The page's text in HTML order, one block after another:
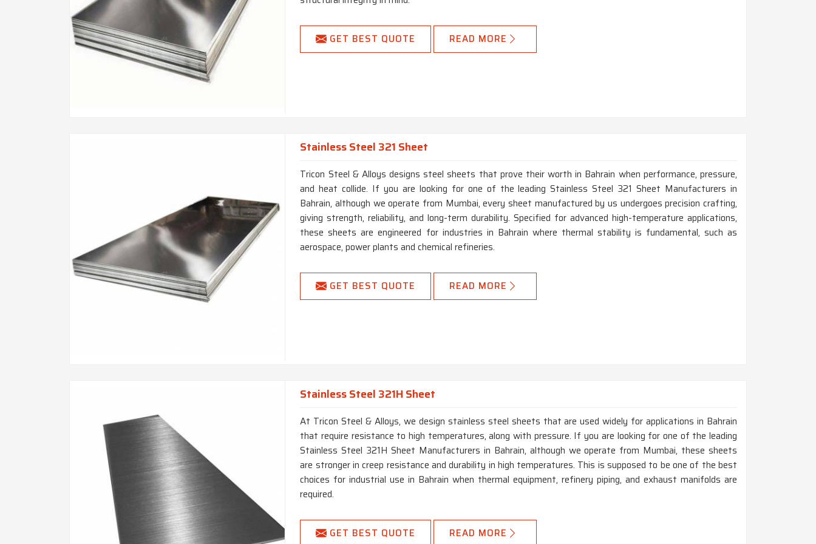
GET BEST QUOTE READ MORE
Stainless Steel 321 Sheet
Tricon Steel & Alloys designs steel sheets that prove their worth in Bahrain when performance, pressure,
and heat collide. If you are looking for one of the leading Stainless Steel 321 Sheet Manufacturers in
Bahrain, although we operate from Mumbai, every sheet manufactured by us undergoes precision crafting,
giving strength, reliability, and long-term durability. Specified for advanced high-temperature applications,
these sheets are engineered for industries in Bahrain where thermal stability is fundamental, such as
aerospace, power plants and chemical refineries.
GET BEST QUOTE READ MORE
Stainless Steel 321H Sheet
At Tricon Steel & Alloys, we design stainless steel sheets that are used widely for applications in Bahrain
that require resistance to high temperatures, along with pressure. If you are looking for one of the leading
Stainless Steel 321H Sheet Manufacturers in Bahrain, although we operate from Mumbai, these sheets
are stronger in creep resistance and durability in high temperatures. This is supposed to be one of the best
choices for industrial use in Bahrain when thermal equipment, refinery piping, and exhaust manifolds are
required.
GET BEST QUOTE READ MORE